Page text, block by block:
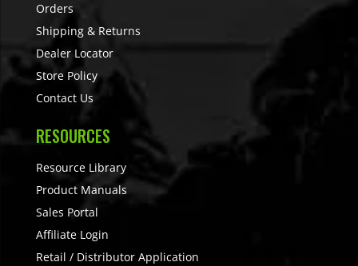
Orders
Shipping & Returns
Dealer Locator
Store Policy
Contact Us
RESOURCES
Resource Library
Product Manuals
Sales Portal
Affiliate Login
Retail / Distributor Application